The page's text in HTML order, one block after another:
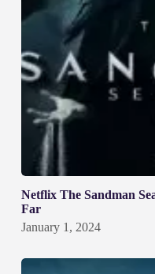
Netflix The Sandman
Far
January 1, 2024